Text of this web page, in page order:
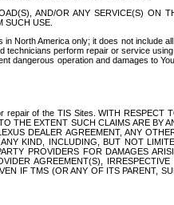
AND/OR ANY SERVICE(S) ON
SUCH USE.
North America only; it does not
perform repair or service
operation and damages to
of the TIS Sites. WITH
THE EXTENT SUCH CLAIMS ARE
DEALER AGREEMENT, ANY
KIND, INCLUDING, BUT NOT
PROVIDERS FOR DAMAGES
AGREEMENT(S),
IF TMS (OR ANY OF ITS PARENT,